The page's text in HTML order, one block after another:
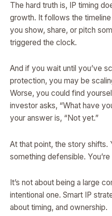
The hard truth is, IP timing
growth. It follows the
you show, share, or pitch
triggered the clock.
And if you wait until you’ve
protection, you may be
Worse, you could find
investor asks, “What have
your answer is, “Not yet.”
At that point, the story shifts.
something defensible.
It’s not about being a large
intentional one. Smart IP
about timing, and ownership.